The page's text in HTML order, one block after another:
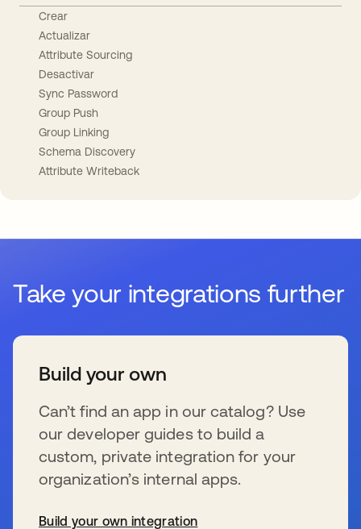
Crear
Actualizar
Attribute Sourcing
Desactivar
Sync Password
Group Push
Group Linking
Schema Discovery
Attribute Writeback
Take your integrations further
Build your own
Can’t find an app in our catalog? Use
our developer guides to build a
custom, private integration for your
organization’s internal apps.
Build your own integration